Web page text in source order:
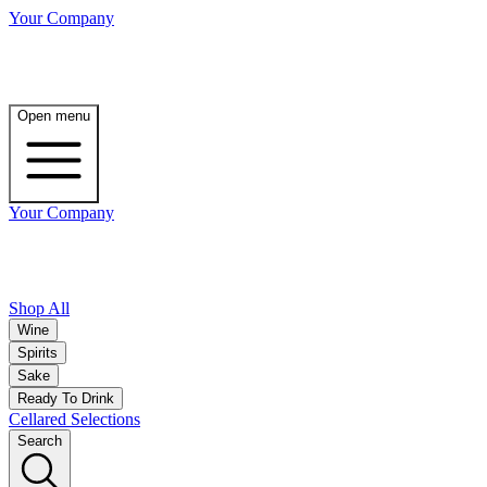
Your Company
Open menu
Your Company
Shop All
Wine
Spirits
Sake
Ready To Drink
Cellared Selections
Search